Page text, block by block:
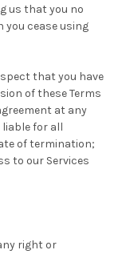
us that you no
you cease using
that you have
of these Terms
at any
for all
of termination;
to our Services
right or